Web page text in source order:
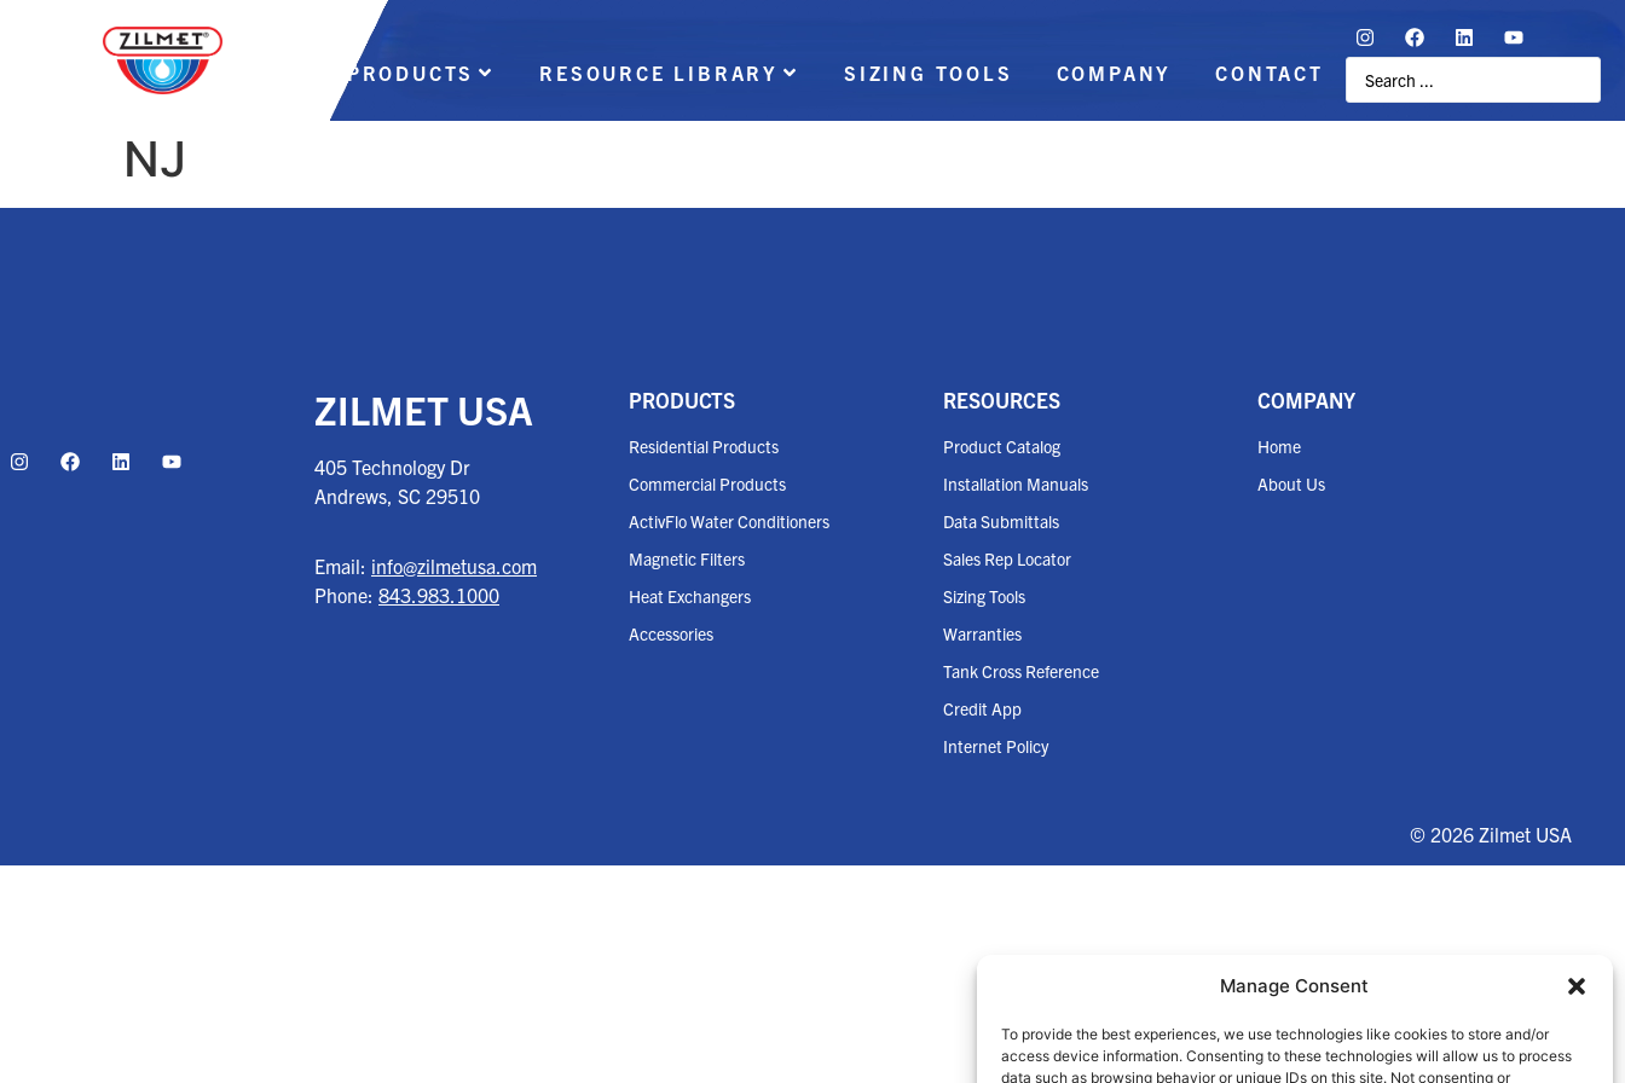
Manage Consent
To provide the best experiences, we use technologies like cookies to store and/or
access device information. Consenting to these technologies will allow us to process
data such as browsing behavior or unique IDs on this site. Not consenting or
PRODUCTS RESOURCE LIBRARY SIZING TOOLS COMPANY CONTACT
NJ
ZILMET USA
405 Technology Dr
Andrews, SC 29510
Email: info@zilmetusa.com
Phone: 843.983.1000
PRODUCTS
Residential Products
Commercial Products
ActivFlo Water Conditioners
Magnetic Filters
Heat Exchangers
Accessories
RESOURCES
Product Catalog
Installation Manuals
Data Submittals
Sales Rep Locator
Sizing Tools
Warranties
Tank Cross Reference
Credit App
Internet Policy
COMPANY
Home
About Us
© 2026 Zilmet USA